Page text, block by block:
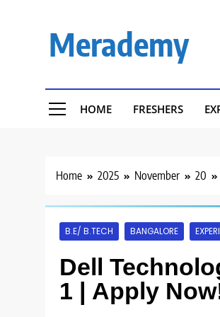
Merademy
HOME FRESHERS
Home 2025 November 20
B.E/ B.TECH BANGALORE
Dell
1 | Apply